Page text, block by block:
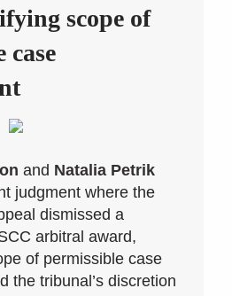
scope of
case
and Natalia Petrik
judgment where the
dismissed a
arbitral award,
of permissible case
the tribunal’s discretion